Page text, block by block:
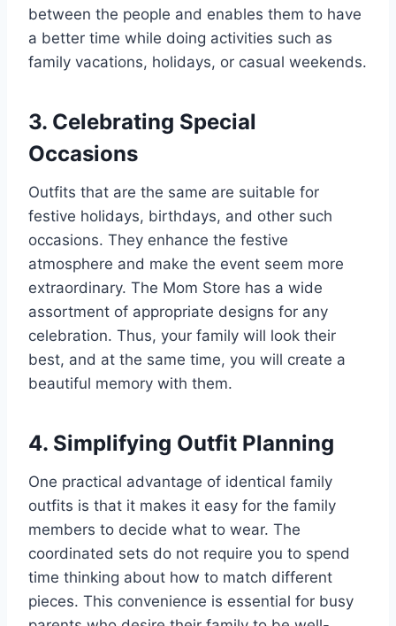
between the people and enables them to have
a better time while doing activities such as
family vacations, holidays, or casual weekends.
3. Celebrating Special
Occasions
Outfits that are the same are suitable for
festive holidays, birthdays, and other such
occasions. They enhance the festive
atmosphere and make the event seem more
extraordinary. The Mom Store has a wide
assortment of appropriate designs for any
celebration. Thus, your family will look their
best, and at the same time, you will create a
beautiful memory with them.
4. Simplifying Outfit Planning
One practical advantage of identical family
outfits is that it makes it easy for the family
members to decide what to wear. The
coordinated sets do not require you to spend
time thinking about how to match different
pieces. This convenience is essential for busy